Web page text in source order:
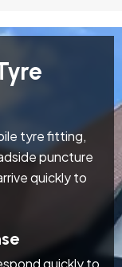
tyre fitting,
puncture
quickly to
quickly to